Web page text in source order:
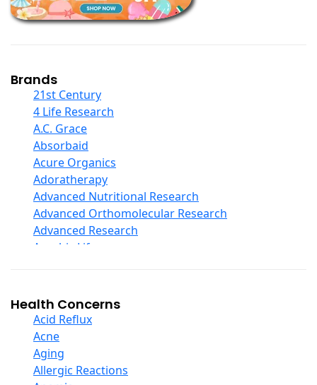
Children And Baby Supplements
Chromium
Collagen
COQ10
Curcumin And Turmeric
D Ribose
Digestive Enzymes
Ear Care
Echinacea
Ester C
Evening Primrose Oil
Eye Care
Fiber
Garlic
Ginger Root
Ginkgo Biloba
Ginseng
Glucosamine And Blends
Green And Superfood Blends
Brands
21st Century
4 Life Research
A.C. Grace
Absorbaid
Acure Organics
Adoratherapy
Advanced Nutritional Research
Advanced Orthomolecular Research
Advanced Research
Aerobic Life
Alba
Alkazone
All One Nutritech
All Terrain
Allergy Research Group
Health Concerns
Acid Reflux
Acne
Aging
Allergic Reactions